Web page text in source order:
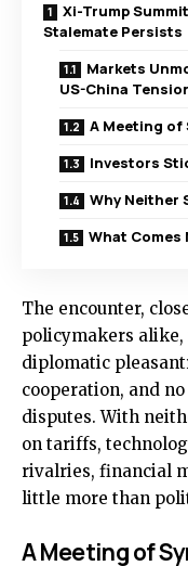
Xi-Trump
Stalemate Persists
Markets
US-China
A Meeting of
Investors
Why Neither
What Comes
The encounter,
policymakers
diplomatic
cooperation, and
disputes. With
on tariffs,
rivalries, financial
little more than
A Meeting of